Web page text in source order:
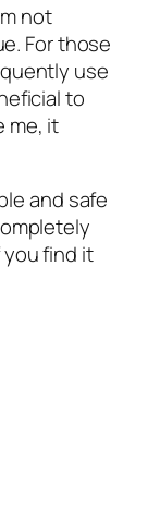
not
For those
use
to
me, it
and safe
find it